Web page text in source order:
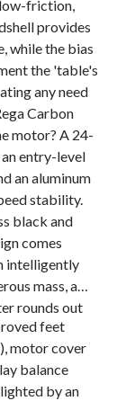
friction,
provides
while the bias
the 'table's
any need
Carbon
motor? A 24-
entry-level
an aluminum
stability.
black and
comes
intelligently
mass, a
rounds out
feet
motor cover
balance
by an